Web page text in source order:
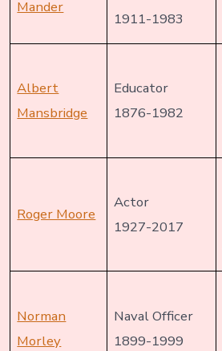
Mander
1911-1983
Albert
Mansbridge
Educator
1876-1982
Roger Moore
Actor
1927-2017
Norman
Morley
Naval Officer
1899-1999